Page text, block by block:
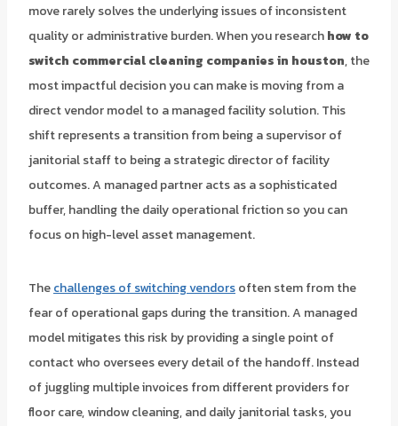
move rarely solves the underlying issues of inconsistent
quality or administrative burden. When you researchhow to
switch commercial cleaning companies in houston, the
most impactful decision you can make is moving from a
direct vendor model to a managed facility solution. This
shift represents a transition from being a supervisor of
janitorial staff to being a strategic director of facility
outcomes. A managed partner acts as a sophisticated
buffer, handling the daily operational friction so you can
focus on high-level asset management.
Thechallenges of switching vendorsoften stem from the
fear of operational gaps during the transition. A managed
model mitigates this risk by providing a single point of
contact who oversees every detail of the handoff. Instead
of juggling multiple invoices from different providers for
floor care, window cleaning, and daily janitorial tasks, you